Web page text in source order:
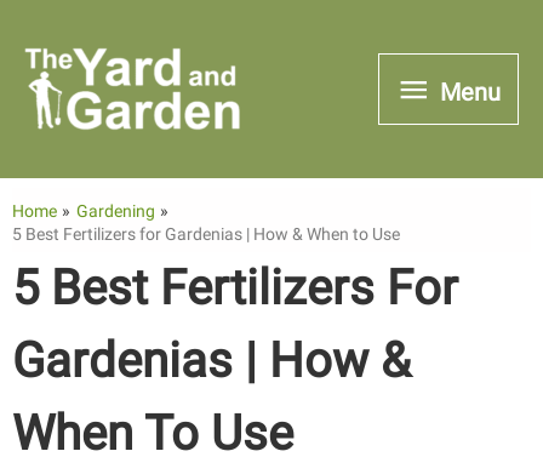
content
Menu
Menu
Home
Gardening
5 Best Fertilizers for Gardenias | How & When to Use
5 Best Fertilizers For
Gardenias | How &
When To Use